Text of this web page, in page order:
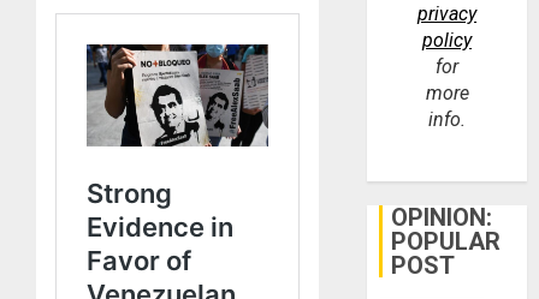
privacy
policy
for
more
info.
OPINION:
POPULAR
POST